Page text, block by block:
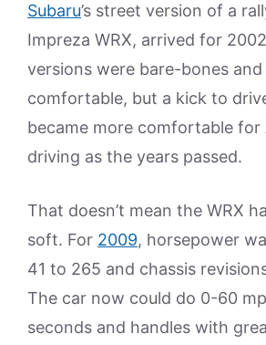
Subaru’s street version of a
Impreza WRX, arrived for
versions were bare-bones
comfortable, but a kick to
became more comfortable for
driving as the years passed.
That doesn’t mean the WRX
soft. For 2009, horsepower
41 to 265 and chassis
The car now could do 0-60
seconds and handles with